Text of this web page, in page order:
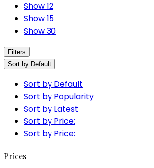
Show 12
Show 15
Show 30
Filters
Sort by Default
Sort by Default
Sort by Popularity
Sort by Latest
Sort by Price:
Sort by Price:
Prices